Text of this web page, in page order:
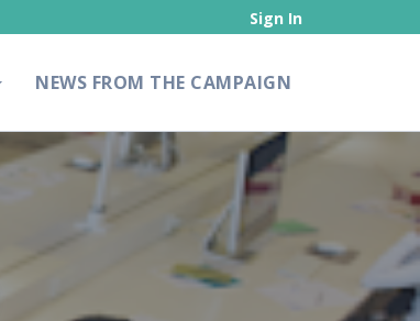
Sign In
NEWS FROM THE CAMPAIGN